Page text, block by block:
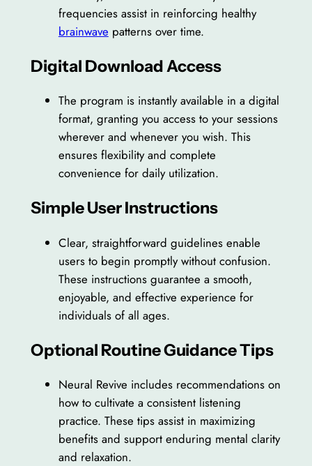
frequencies assist in reinforcing healthy
brainwave patterns over time.
Digital Download Access
The program is instantly available in a digital
format, granting you access to your sessions
wherever and whenever you wish. This
ensures flexibility and complete
convenience for daily utilization.
Simple User Instructions
Clear, straightforward guidelines enable
users to begin promptly without confusion.
These instructions guarantee a smooth,
enjoyable, and effective experience for
individuals of all ages.
Optional Routine Guidance Tips
Neural Revive includes recommendations on
how to cultivate a consistent listening
practice. These tips assist in maximizing
benefits and support enduring mental clarity
and relaxation.